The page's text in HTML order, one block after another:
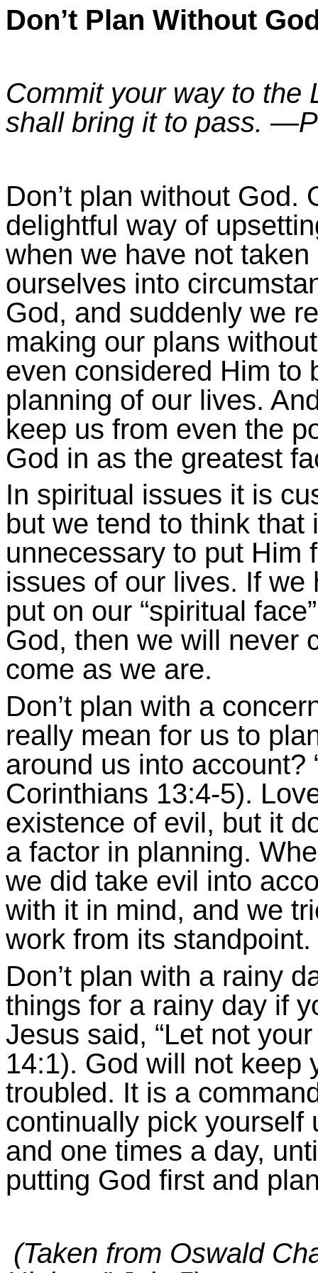
Don’t Plan Without
Commit your way to the
shall bring it to pass. —
Don’t plan without God.
delightful way of
when we have not
ourselves into
God, and suddenly we
making our plans
even considered Him to
planning of our lives.
keep us from even the
God in as the greatest
In spiritual issues it is
but we tend to think that
unnecessary to put Him
issues of our lives. If
put on our “spiritual
God, then we will never
come as we are.
Don’t plan with a
really mean for us to
around us into
Corinthians 13:4-5).
existence of evil, but it
a factor in planning.
we did take evil into
with it in mind, and we
work from its standpoint.
Don’t plan with a rainy
things for a rainy day if
Jesus said, “Let not
14:1). God will not keep
troubled. It is a
continually pick yourself
and one times a day,
putting God first and
(Taken from Oswald